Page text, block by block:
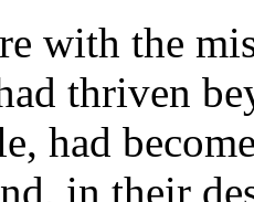
with the
thriven
had
in their